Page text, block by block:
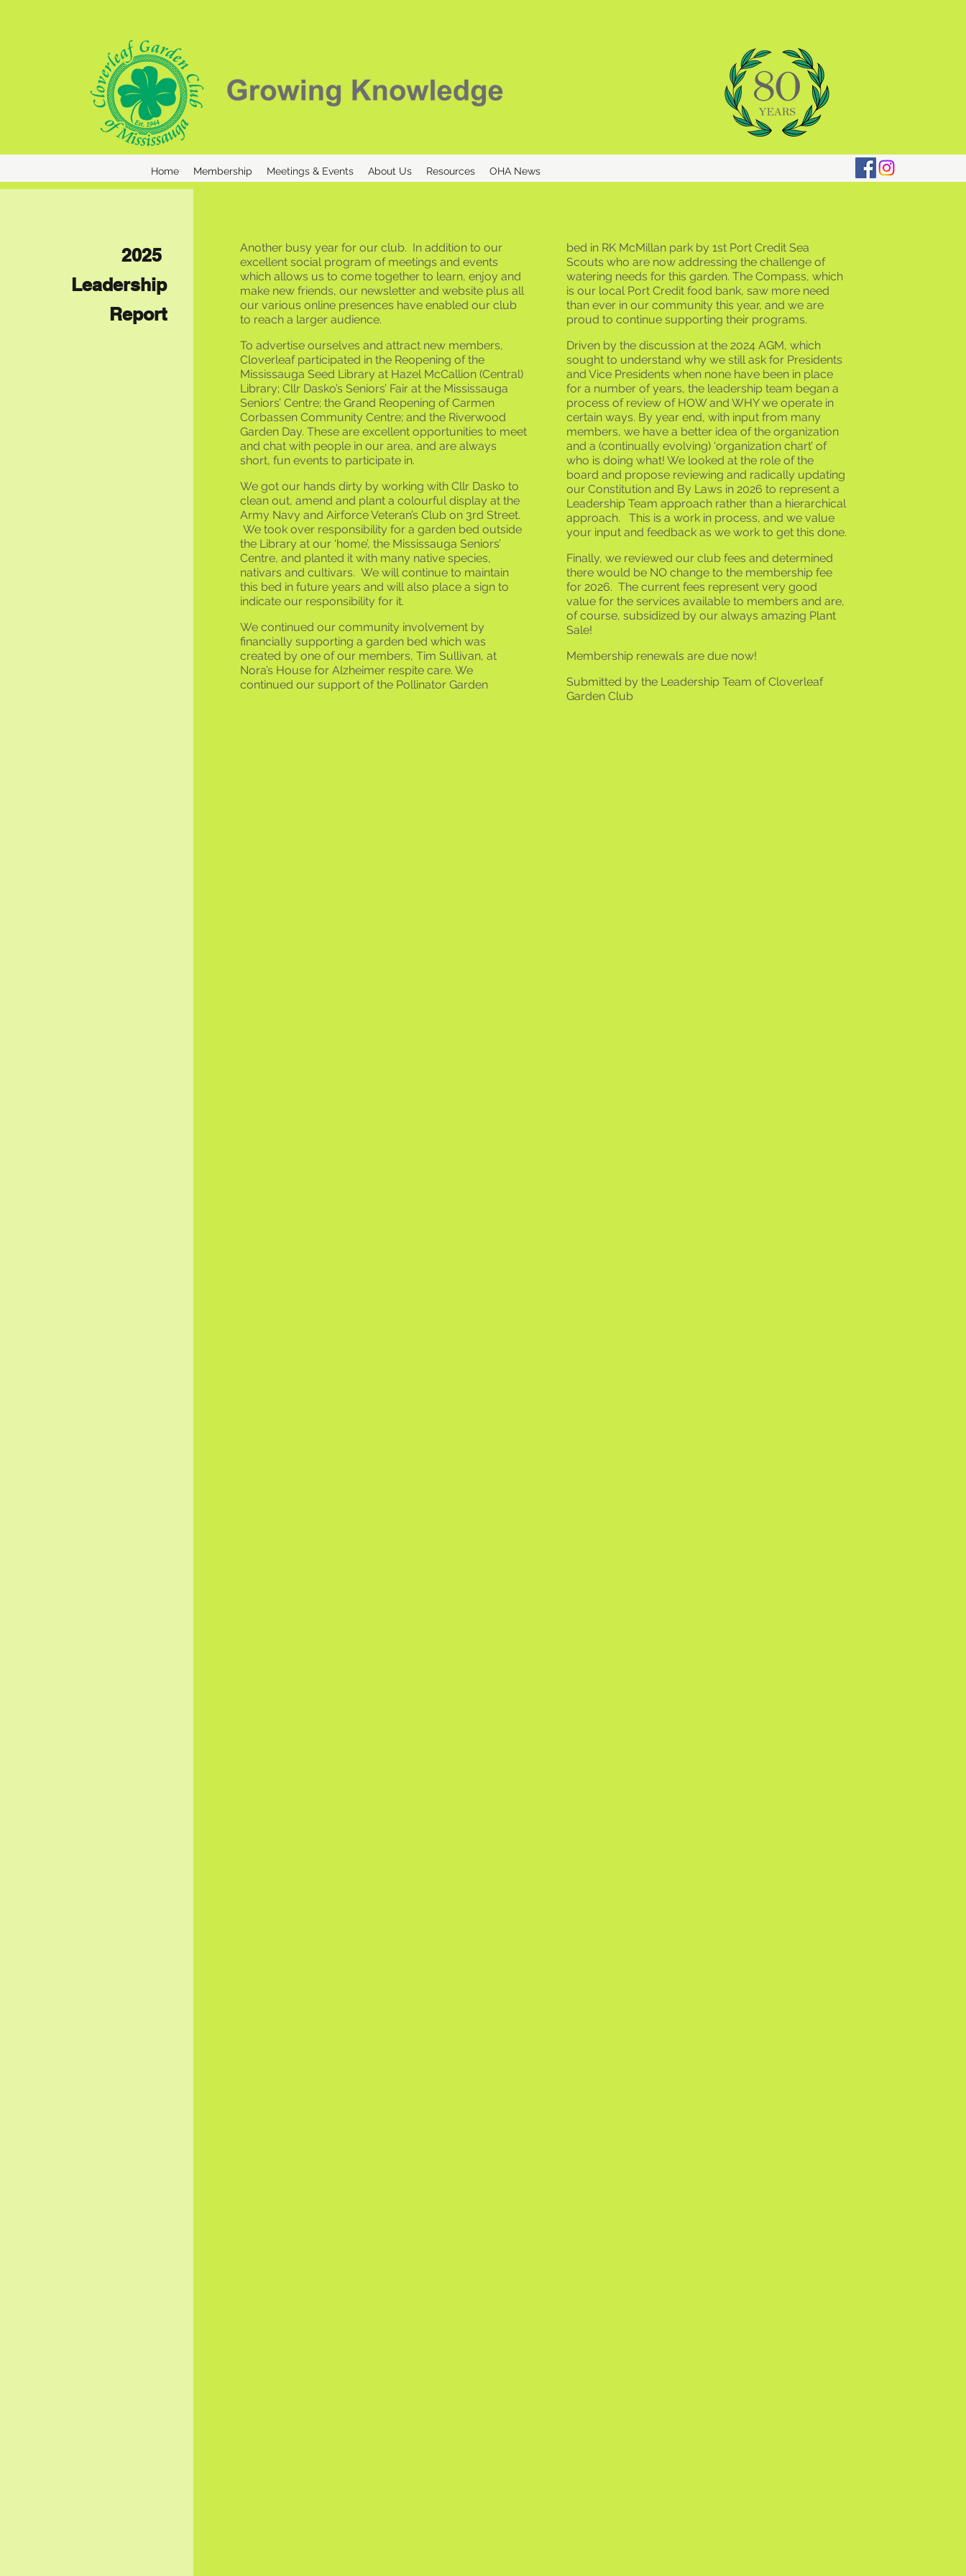
Home Membership Meetings & Events About Us Resources OHA News
2025
Leadership
Report
Another busy year for our club. In addition to our
excellent social program of meetings and events
which allows us to come together to learn, enjoy and
make new friends, our newsletter and website plus all
our various online presences have enabled our club
to reach a larger audience.
To advertise ourselves and attract new members,
Cloverleaf participated in the Reopening of the
Mississauga Seed Library at Hazel McCallion (Central)
Library; Cllr Dasko’s Seniors’ Fair at the Mississauga
Seniors’ Centre; the Grand Reopening of Carmen
Corbassen Community Centre; and the Riverwood
Garden Day. These are excellent opportunities to meet
and chat with people in our area, and are always
short, fun events to participate in.
We got our hands dirty by working with Cllr Dasko to
clean out, amend and plant a colourful display at the
Army Navy and Airforce Veteran’s Club on 3rd Street.
We took over responsibility for a garden bed outside
the Library at our ‘home’, the Mississauga Seniors’
Centre, and planted it with many native species,
nativars and cultivars. We will continue to maintain
this bed in future years and will also place a sign to
indicate our responsibility for it.
We continued our community involvement by
financially supporting a garden bed which was
created by one of our members, Tim Sullivan, at
Nora’s House for Alzheimer respite care. We
continued our support of the Pollinator Garden ​
bed in RK McMillan park by 1st Port Credit Sea
Scouts who are now addressing the challenge of
watering needs for this garden. The Compass, which
is our local Port Credit food bank, saw more need
than ever in our community this year, and we are
proud to continue supporting their programs.
Driven by the discussion at the 2024 AGM, which
sought to understand why we still ask for Presidents
and Vice Presidents when none have been in place
for a number of years, the leadership team began a
process of review of HOW and WHY we operate in
certain ways. By year end, with input from many
members, we have a better idea of the organization
and a (continually evolving) ‘organization chart’ of
who is doing what! We looked at the role of the
board and propose reviewing and radically updating
our Constitution and By Laws in 2026 to represent a
Leadership Team approach rather than a hierarchical
approach. This is a work in process, and we value
your input and feedback as we work to get this done.
Finally, we reviewed our club fees and determined
there would be NO change to the membership fee
for 2026. The current fees represent very good
value for the services available to members and are,
of course, subsidized by our always amazing Plant
Sale!
Membership renewals are due now!
Submitted by the Leadership Team of Cloverleaf
Garden Club